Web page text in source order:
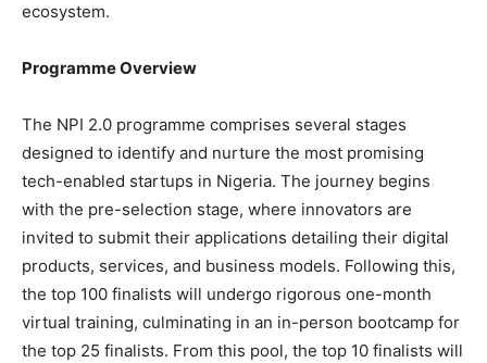
ecosystem.
Programme Overview
The NPI 2.0 programme comprises several stages
designed to identify and nurture the most promising
tech-enabled startups in Nigeria. The journey begins
with the pre-selection stage, where innovators are
invited to submit their applications detailing their digital
products, services, and business models. Following this,
the top 100 finalists will undergo rigorous one-month
virtual training, culminating in an in-person bootcamp for
the top 25 finalists. From this pool, the top 10 finalists will